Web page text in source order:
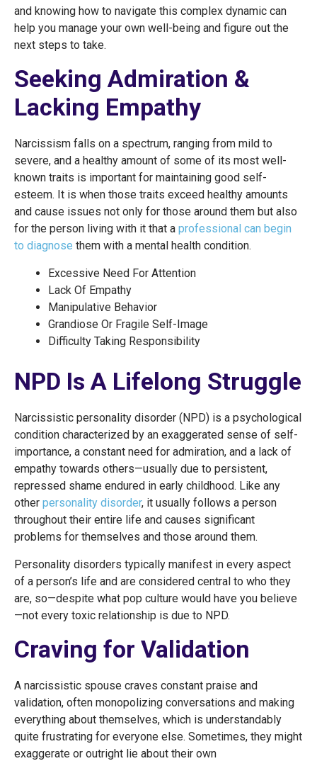
and knowing how to navigate this complex dynamic can
help you manage your own well-being and figure out the
next steps to take.
Seeking Admiration &
Lacking Empathy
Narcissism falls on a spectrum, ranging from mild to
severe, and a healthy amount of some of its most well-
known traits is important for maintaining good self-
esteem. It is when those traits exceed healthy amounts
and cause issues not only for those around them but also
for the person living with it that a professional can begin
to diagnose them with a mental health condition.
Excessive Need For Attention
Lack Of Empathy
Manipulative Behavior
Grandiose Or Fragile Self-Image
Difficulty Taking Responsibility
NPD Is A Lifelong Struggle
Narcissistic personality disorder (NPD) is a psychological
condition characterized by an exaggerated sense of self-
importance, a constant need for admiration, and a lack of
empathy towards others—usually due to persistent,
repressed shame endured in early childhood. Like any
other personality disorder, it usually follows a person
throughout their entire life and causes significant
problems for themselves and those around them.
Personality disorders typically manifest in every aspect
of a person’s life and are considered central to who they
are, so—despite what pop culture would have you believe
—not every toxic relationship is due to NPD.
Craving for Validation
A narcissistic spouse craves constant praise and
validation, often monopolizing conversations and making
everything about themselves, which is understandably
quite frustrating for everyone else. Sometimes, they might
exaggerate or outright lie about their own